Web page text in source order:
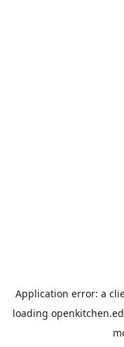
Application error: a
loading